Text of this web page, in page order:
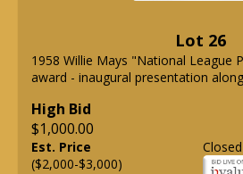
Lot 26
1958 Willie Mays "National League
award - inaugural presentation
High Bid
$1,000.00
Est. Price
($2,000-$3,000)